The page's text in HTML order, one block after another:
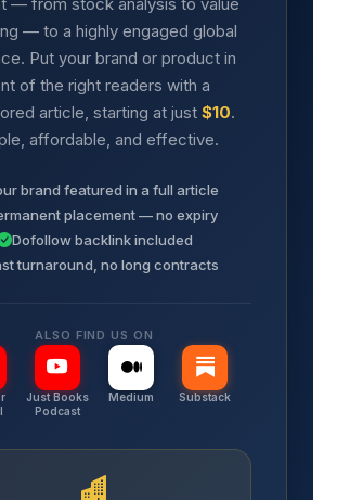
— to a highly engaged global
Put your brand or product in
of the right readers with a
article, starting at just $10.
affordable, and effective.
brand featured in a full article
placement — no expiry
Dofollow backlink included
turnaround, no long contracts
ALSO FIND US ON
Just Books
Podcast
Medium Substack